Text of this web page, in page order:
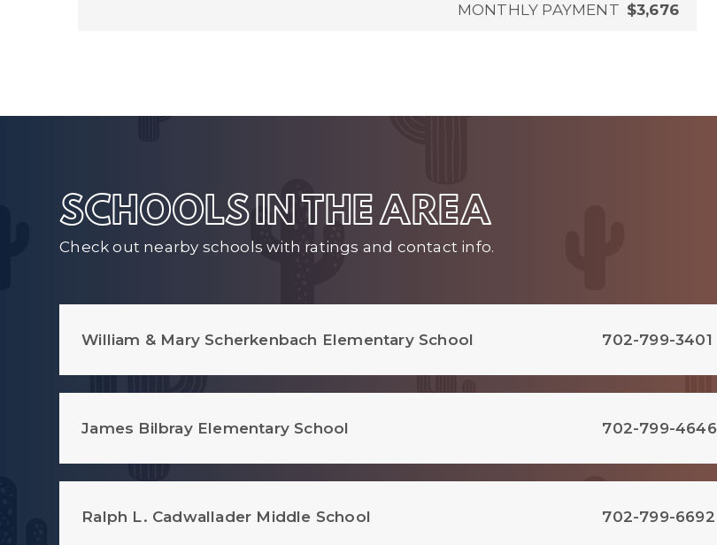
MONTHLY PAYMENT $3,676
SCHOOLS IN THE AREA
Check out nearby schools with ratings and contact info.
William & Mary Scherkenbach Elementary School 702-799-3401
James Bilbray Elementary School 702-799-4646
Ralph L. Cadwallader Middle School 702-799-6692